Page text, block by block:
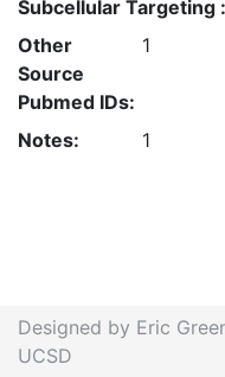
Subcellular Targeting :
Other
Source
Pubmed IDs:
1
Notes: 1
Designed by Eric
UCSD